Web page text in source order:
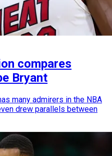
compares
Bryant
many admirers in the NBA
drew parallels between